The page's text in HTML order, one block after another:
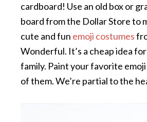
cardboard! Use an old box or
board from the Dollar Store to
cute and fun emoji costumes
Wonderful. It’s a cheap idea
family. Paint your favorite
of them. We’re partial to the